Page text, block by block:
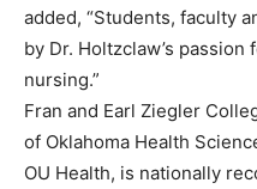
added, “Students, faculty
by Dr. Holtzclaw’s
nursing.”
Fran and Earl Ziegler
of Oklahoma Health
OU Health, is nationally